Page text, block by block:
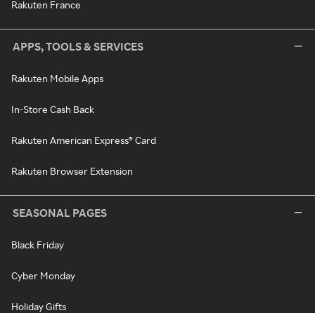
Rakuten France
APPS, TOOLS & SERVICES
Rakuten Mobile Apps
In-Store Cash Back
Rakuten American Express® Card
Rakuten Browser Extension
SEASONAL PAGES
Black Friday
Cyber Monday
Holiday Gifts